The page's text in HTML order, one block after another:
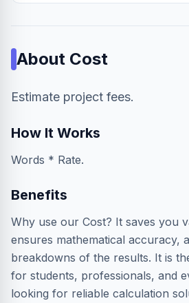
About Cost
Estimate project fees.
How It Works
Words * Rate.
Benefits
Why use our Cost? It saves you
ensures mathematical accuracy,
breakdowns of the results. It is
for students, professionals, and
looking for reliable calculation